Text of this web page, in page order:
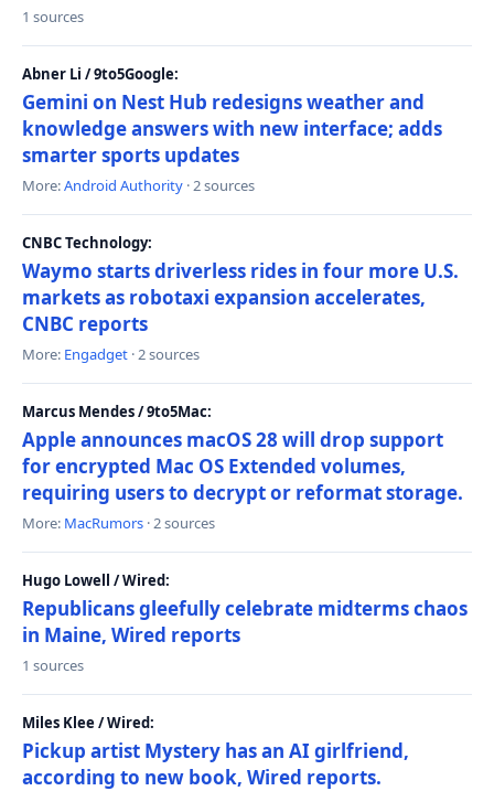
1 sources
Abner Li / 9to5Google:
Gemini on Nest Hub redesigns weather and
knowledge answers with new interface; adds
smarter sports updates
More:Android Authority · 2 sources
CNBC Technology:
Waymo starts driverless rides in four more U.S.
markets as robotaxi expansion accelerates,
CNBC reports
More: Engadget · 2 sources
Marcus Mendes / 9to5Mac:
Apple announces macOS 28 will drop support
for encrypted Mac OS Extended volumes,
requiring users to decrypt or reformat storage.
More: MacRumors · 2 sources
Hugo Lowell / Wired:
Republicans gleefully celebrate midterms chaos
in Maine, Wired reports
1 sources
Miles Klee / Wired:
Pickup artist Mystery has an AI girlfriend,
according to new book, Wired reports.